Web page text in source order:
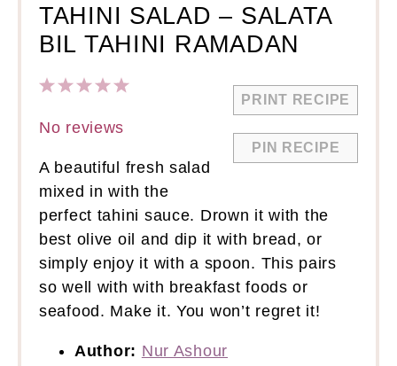
TAHINI SALAD – SALATA
BIL TAHINI RAMADAN
PRINT RECIPE
PIN RECIPE
5
4
3
2
1
No reviews
A beautiful fresh salad
mixed in with the
perfect tahini sauce. Drown it with the
best olive oil and dip it with bread, or
simply enjoy it with a spoon. This pairs
so well with with breakfast foods or
seafood. Make it. You won’t regret it!
Author: Nur Ashour